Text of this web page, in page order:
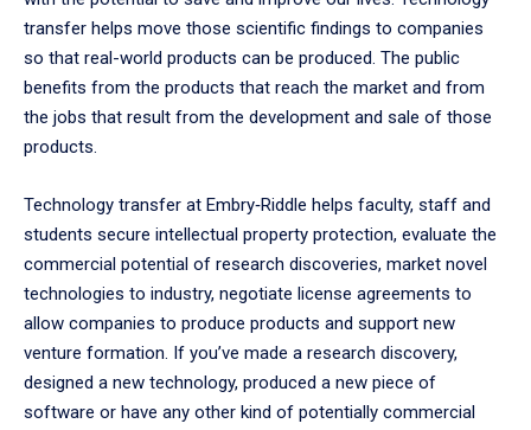
transfer helps move those scientific findings to companies
so that real-world products can be produced. The public
benefits from the products that reach the market and from
the jobs that result from the development and sale of those
products.
Technology transfer at Embry‑Riddle helps faculty, staff and
students secure intellectual property protection, evaluate the
commercial potential of research discoveries, market novel
technologies to industry, negotiate license agreements to
allow companies to produce products and support new
venture formation. If you’ve made a research discovery,
designed a new technology, produced a new piece of
software or have any other kind of potentially commercial